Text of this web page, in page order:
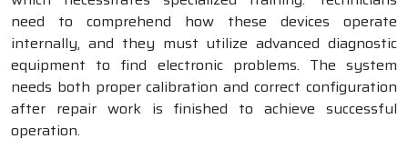
need to comprehend how these devices operate
internally, and they must utilize advanced diagnostic
equipment to find electronic problems. The system
needs both proper calibration and correct configuration
after repair work is finished to achieve successful
operation.